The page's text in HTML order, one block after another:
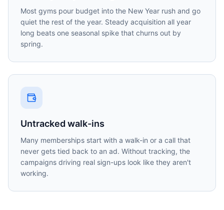
Most gyms pour budget into the New Year rush and go
quiet the rest of the year. Steady acquisition all year
long beats one seasonal spike that churns out by
spring.
Untracked walk-ins
Many memberships start with a walk-in or a call that
never gets tied back to an ad. Without tracking, the
campaigns driving real sign-ups look like they aren't
working.